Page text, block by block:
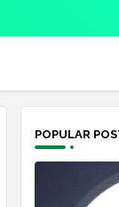
POPULAR